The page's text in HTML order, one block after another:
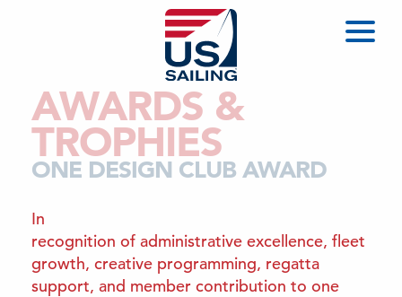
AWARDS &
TROPHIES
ONE DESIGN CLUB AWARD
In
recognition of administrative excellence, fleet
growth, creative programming, regatta
support, and member contribution to one